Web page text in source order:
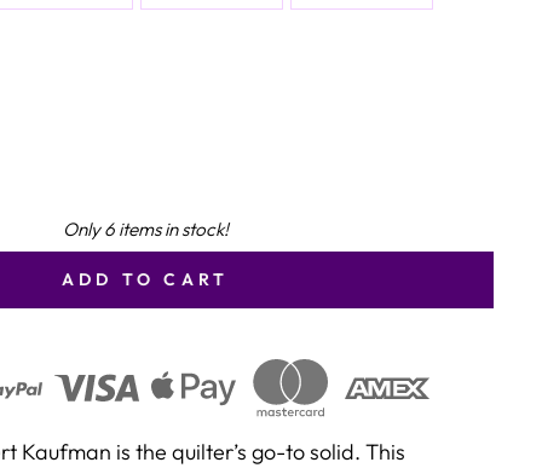
Only 6 items in stock!
ADD TO CART
Kaufman is the quilter’s go-to solid. This